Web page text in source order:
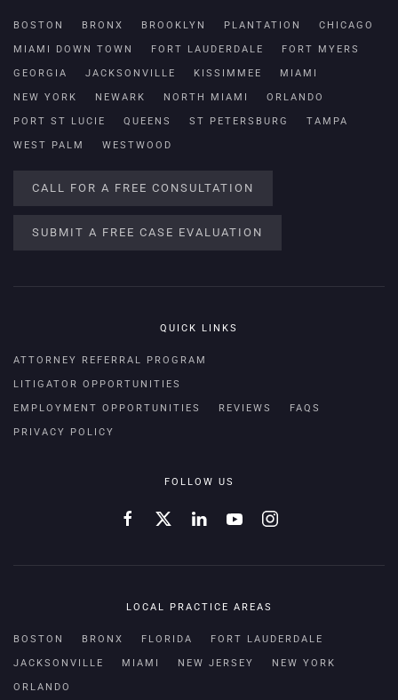
BOSTON BRONX BROOKLYN PLANTATION CHICAGO
MIAMI DOWN TOWN FORT LAUDERDALE FORT MYERS
GEORGIA JACKSONVILLE KISSIMMEE MIAMI
NEW YORK NEWARK NORTH MIAMI ORLANDO
PORT ST LUCIE QUEENS ST PETERSBURG TAMPA
WEST PALM WESTWOOD
CALL FOR A FREE CONSULTATION
SUBMIT A FREE CASE EVALUATION
QUICK LINKS
ATTORNEY REFERRAL PROGRAM
LITIGATOR OPPORTUNITIES
EMPLOYMENT OPPORTUNITIES REVIEWS FAQS
PRIVACY POLICY
FOLLOW US
LOCAL PRACTICE AREAS
BOSTON BRONX FLORIDA FORT LAUDERDALE
JACKSONVILLE MIAMI NEW JERSEY NEW YORK
ORLANDO